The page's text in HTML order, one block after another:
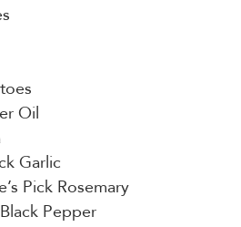
Oil
Garlic
Pick Rosemary
Pepper